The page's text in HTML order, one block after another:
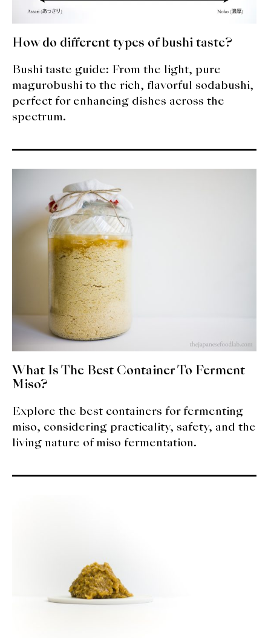
Gohanmono
Kakigori
Yamabito
About Us
Support Us
How do different types of bushi taste?
Bushi taste guide: From the light, pure
magurobushi to the rich, flavorful sodabushi,
perfect for enhancing dishes across the
spectrum.
What Is The Best Container To Ferment
Miso?
Explore the best containers for fermenting
miso, considering practicality, safety, and the
living nature of miso fermentation.